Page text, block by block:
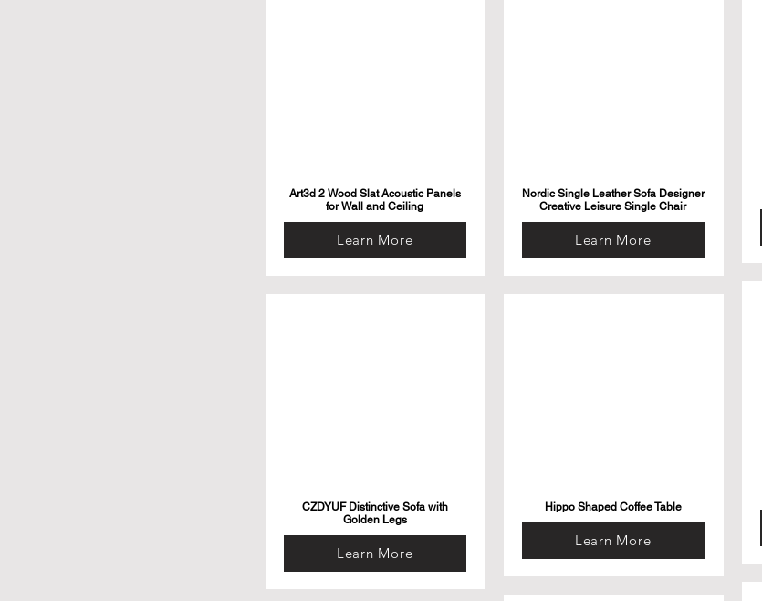
Art3d 2 Wood Slat Acoustic Panels
for Wall and Ceiling
Learn More
CZDYUF Distinctive Sofa with
Golden Legs
Learn More
Nordic Single Leather Sofa Designer
Creative Leisure Single Chair
Learn More
Hippo Shaped Coffee Table
Learn More